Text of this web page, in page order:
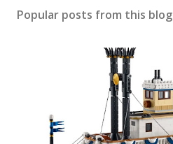
Popular posts from this blog